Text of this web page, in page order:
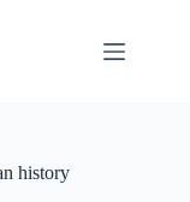
history